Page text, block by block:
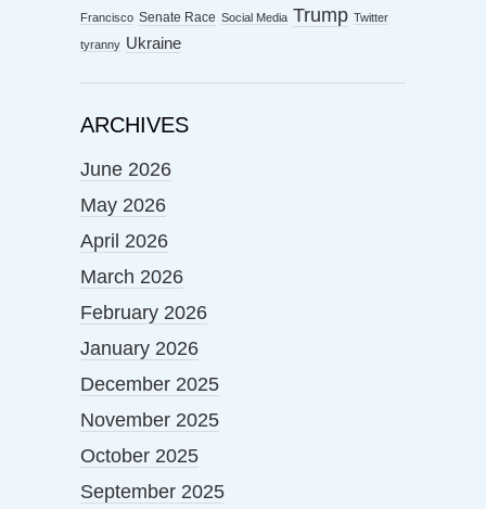
Francisco Senate Race Social Media Trump Twitter
tyranny Ukraine
ARCHIVES
June 2026
May 2026
April 2026
March 2026
February 2026
January 2026
December 2025
November 2025
October 2025
September 2025